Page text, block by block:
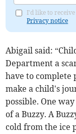
I'd like to
Privacy notice
Abigail said:
Department a
have to complete
make a child's
possible. One
of a Buzzy. A
cold from the ice